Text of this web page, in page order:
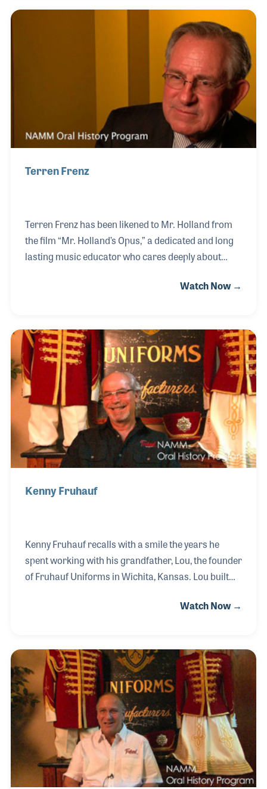
ultimately expanded the product line to include the
contrabassoon, oboe, and the English horn. Alan
also helped create the Double Reed Society, which
has been a very important organizat
Terren Frenz
Terren Frenz has been likened to Mr. Holland from
the film “Mr. Holland’s Opus,” a dedicated and long
lasting music educator who cares deeply about
point in his teaching career, Terren drove the school
the public schools, Dr. Frenz began teaching music
at the University of Cincinnati.
Watch Now →
Kenny Fruhauf
Kenny Fruhauf recalls with a smile the years he
spent working with his grandfather, Lou, the founder
of Fruhauf Uniforms in Wichita, Kansas. Lou built
and high quality of products and craftsmanship.
whom run the company today. In addition to their
products of marching band uniforms the company
is also well known for its support of music
educators and their programs.
Watch Now →